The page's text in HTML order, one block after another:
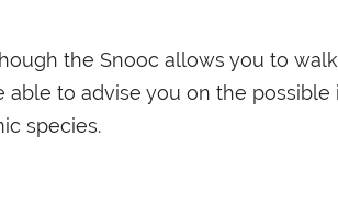
the Snooc allows you to
to advise you on the
species.